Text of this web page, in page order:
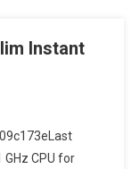
Instant
CPU for